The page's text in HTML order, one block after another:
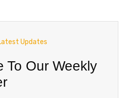
Updates
To Our Weekly